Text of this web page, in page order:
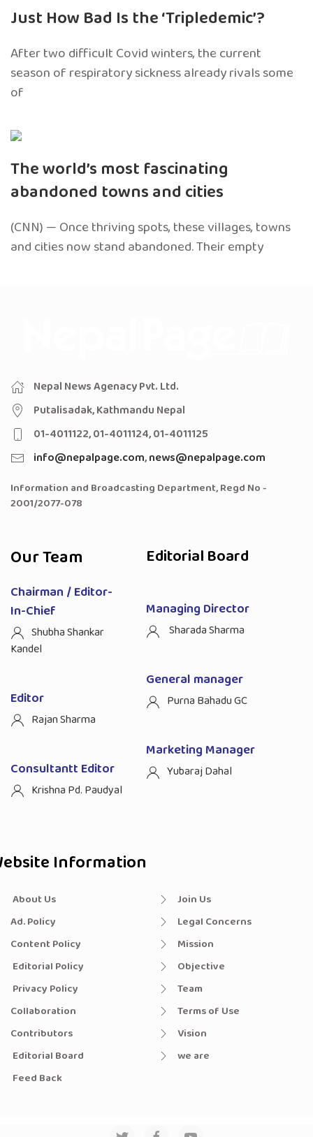
Just How Bad Is the ‘Tripledemic’?
After two difficult Covid winters, the current
season of respiratory sickness already rivals some
of
The world’s most fascinating
abandoned towns and cities
(CNN) — Once thriving spots, these villages, towns
and cities now stand abandoned. Their empty
Nepal News Agenacy Pvt. Ltd.
Putalisadak, Kathmandu Nepal
01-4011122, 01-4011124, 01-4011125
info@nepalpage.com,news@nepalpage.com
Information and Broadcasting Department, Regd No -
2001/2077-078
Our Team
Chairman / Editor-
In-Chief
Shubha Shankar
Kandel
Editor
Rajan Sharma
Consultantt Editor
Krishna Pd. Paudyal
Editorial Board
Managing Director
Sharada Sharma
General manager
Purna Bahadu GC
Marketing Manager
Yubaraj Dahal
Information
About Us
Ad. Policy
Content Policy
Editorial Policy
Privacy Policy
Collaboration
Contributors
Editorial Board
Feed Back
Join Us
Legal Concerns
Mission
Objective
Team
Terms of Use
Vision
we are